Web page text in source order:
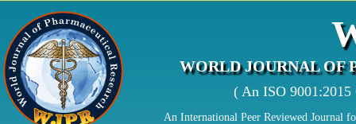
WORLD JOURNAL OF
( An ISO
An International Peer Reviewed Journal